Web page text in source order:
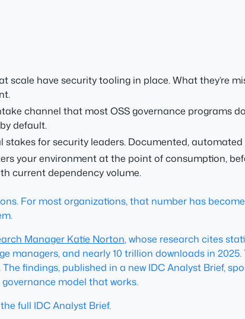
have security tooling in place. What they’re
channel that most OSS governance programs
default.
for security leaders. Documented,
your environment at the point of consumption,
current dependency volume.
For most organizations, that number has
Manager Katie Norton, whose research cites
managers, and nearly 10 trillion downloads in
findings, published in a new IDC Analyst Brief,
model that works.
full IDC Analyst Brief.